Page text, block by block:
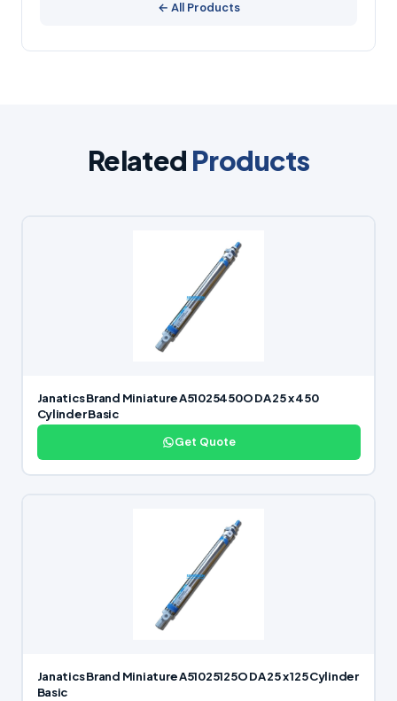
← All Products
Related Products
Janatics Brand Miniature A51025450O DA 25 x 450
Cylinder Basic
Get Quote
Janatics Brand Miniature A51025125O DA 25 x 125 Cylinder
Basic